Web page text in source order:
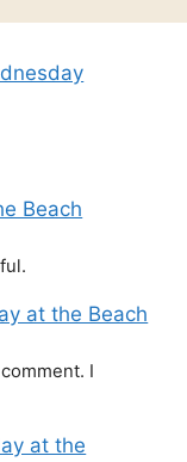
Beach
at the Beach
I
at the